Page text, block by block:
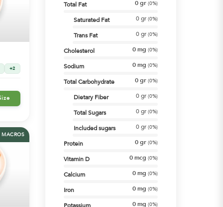
+2
MACROS
Total Fat 0 gr (0%)
Saturated Fat 0 gr (0%)
Trans Fat 0 gr (0%)
Cholesterol 0 mg (0%)
Sodium 0 mg (0%)
Total Carbohydrate 0 gr (0%)
Dietary Fiber 0 gr (0%)
Total Sugars 0 gr (0%)
Included sugars 0 gr (0%)
Protein 0 gr (0%)
Vitamin D 0 mcg (0%)
Calcium 0 mg (0%)
Iron 0 mg (0%)
0 mg (0%)